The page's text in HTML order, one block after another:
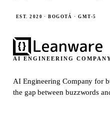
EST. 2020 · BOGOTÁ · GMT-5
AI ENGINEERING
AI Engineering Company for
the gap between buzzwords